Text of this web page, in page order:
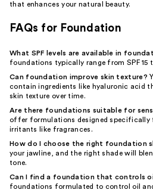
that enhances your natural beauty.
FAQs for Foundation
What SPF levels are available in
foundations typically range from SPF 15
Can foundation improve skin texture?
contain ingredients like hyaluronic acid
skin texture over time.
Are there foundations suitable for
offer formulations designed specifically
irritants like fragrances.
How do I choose the right foundation
your jawline, and the right shade will
tone.
Can I find a foundation that controls
foundations formulated to control oil